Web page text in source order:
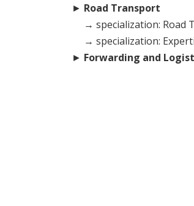
► Road Transport
→ specialization: Road
→ specialization:
► Forwarding and